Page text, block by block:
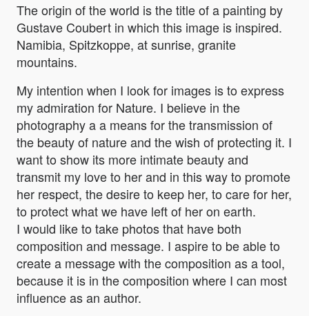
The origin of the world is the title of a painting by
Gustave Coubert in which this image is inspired.
Namibia, Spitzkoppe, at sunrise, granite
mountains.
My intention when I look for images is to express
my admiration for Nature. I believe in the
photography a a means for the transmission of
the beauty of nature and the wish of protecting it. I
want to show its more intimate beauty and
transmit my love to her and in this way to promote
her respect, the desire to keep her, to care for her,
to protect what we have left of her on earth.
I would like to take photos that have both
composition and message. I aspire to be able to
create a message with the composition as a tool,
because it is in the composition where I can most
influence as an author.